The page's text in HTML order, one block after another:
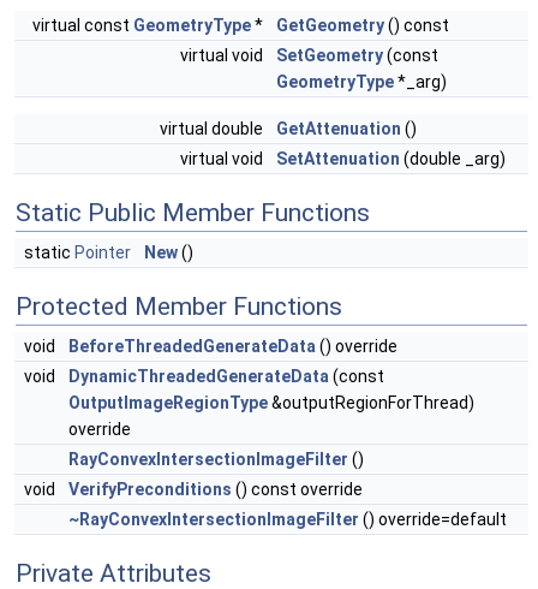
virtual const GeometryType* GetGeometry() const
virtual void
SetGeometry(const
GeometryType*_arg)
virtual double GetAttenuation ()
virtual void
SetAttenuation (double _arg)
Static Public Member Functions
static Pointer New()
Protected Member Functions
void BeforeThreadedGenerateData () override
void
DynamicThreadedGenerateData (const
OutputImageRegionType&outputRegionForThread)
override
RayConvexIntersectionImageFilter ()
void
VerifyPreconditions () const override
~RayConvexIntersectionImageFilter () override=default
Private Attributes